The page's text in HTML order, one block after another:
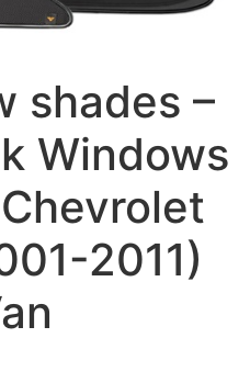
shades –
Windows
2011)